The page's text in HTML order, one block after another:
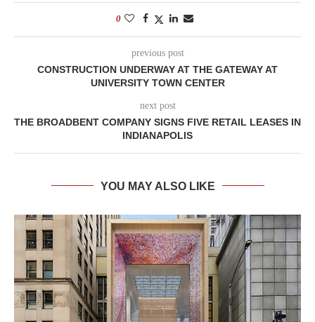
0
previous post
CONSTRUCTION UNDERWAY AT THE GATEWAY AT
UNIVERSITY TOWN CENTER
next post
THE BROADBENT COMPANY SIGNS FIVE RETAIL LEASES IN
INDIANAPOLIS
YOU MAY ALSO LIKE